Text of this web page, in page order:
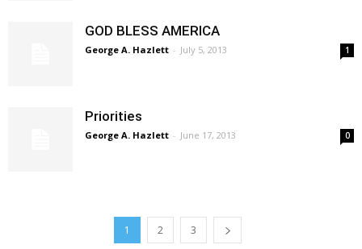
GOD BLESS AMERICA
George A. Hazlett - July 5, 2013 1
Priorities
George A. Hazlett - June 17, 2013 0
1 2 3